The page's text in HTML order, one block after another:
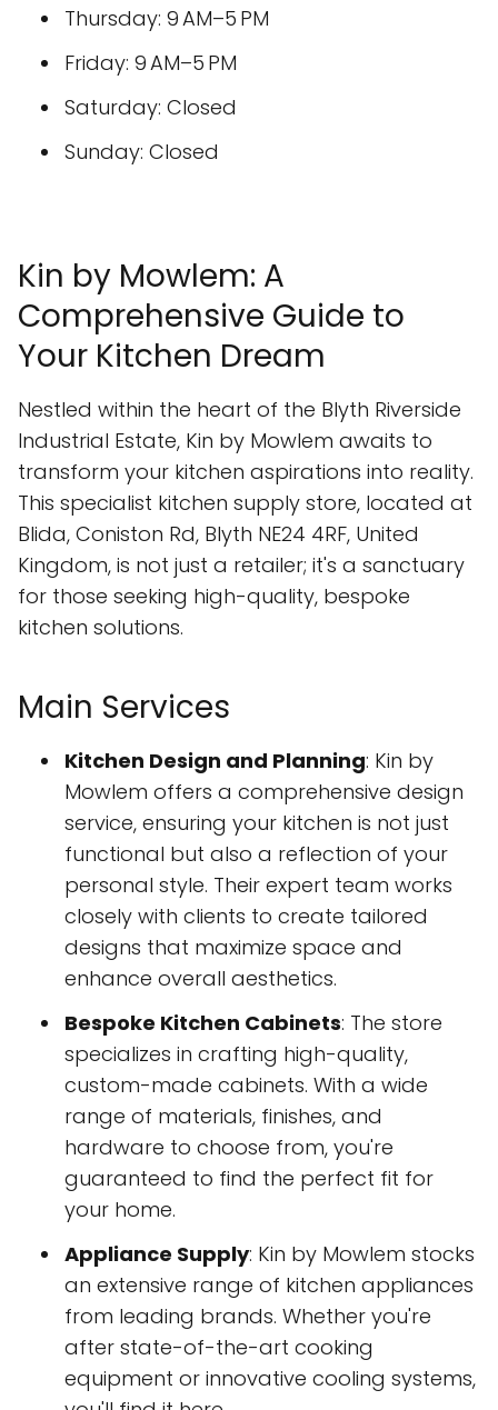
Thursday: 9 AM–5 PM
Friday: 9 AM–5 PM
Saturday: Closed
Sunday: Closed
Kin by Mowlem: A
Comprehensive Guide to
Your Kitchen Dream
Nestled within the heart of the Blyth Riverside
Industrial Estate, Kin by Mowlem awaits to
transform your kitchen aspirations into reality.
This specialist kitchen supply store, located at
Blida, Coniston Rd, Blyth NE24 4RF, United
Kingdom, is not just a retailer; it's a sanctuary
for those seeking high-quality, bespoke
kitchen solutions.
Main Services
Kitchen Design and Planning: Kin by
Mowlem offers a comprehensive design
service, ensuring your kitchen is not just
functional but also a reflection of your
personal style. Their expert team works
closely with clients to create tailored
designs that maximize space and
enhance overall aesthetics.
Bespoke Kitchen Cabinets: The store
specializes in crafting high-quality,
custom-made cabinets. With a wide
range of materials, finishes, and
hardware to choose from, you're
guaranteed to find the perfect fit for
your home.
Appliance Supply: Kin by Mowlem stocks
an extensive range of kitchen appliances
from leading brands. Whether you're
after state-of-the-art cooking
equipment or innovative cooling systems,